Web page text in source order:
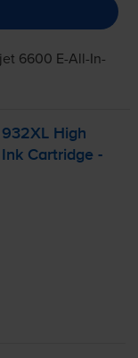
6600 E-All-In-
High
Cartridge -